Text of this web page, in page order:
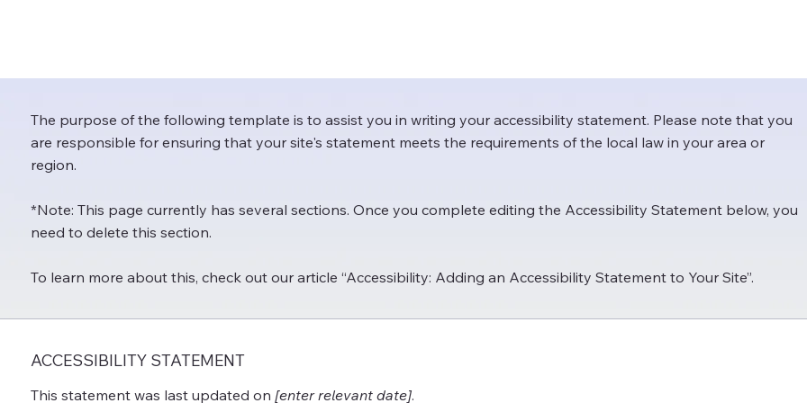
The purpose of the following template is to assist you in writing your accessibility statement. Please note that you
are responsible for ensuring that your site's statement meets the requirements of the local law in your area or
region.
*Note: This page currently has several sections. Once you complete editing the Accessibility Statement below, you
need to delete this section.
To learn more about this, check out our article “Accessibility: Adding an Accessibility Statement to Your Site”.
ACCESSIBILITY STATEMENT
This statement was last updated on [enter relevant date].